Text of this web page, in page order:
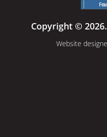
Copyright ©
Website